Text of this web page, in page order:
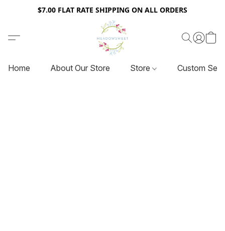
$7.00 FLAT RATE SHIPPING ON ALL ORDERS
Home About Our Store Store Custom